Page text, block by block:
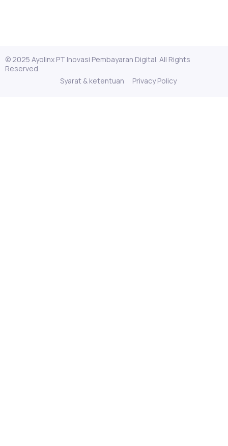
© 2025 Ayolinx PT Inovasi Pembayaran Digital. All Rights
Reserved.
Syarat & ketentuan
Privacy Policy